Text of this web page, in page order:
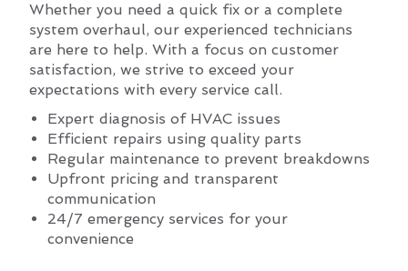
Whether you need a quick fix or a complete
system overhaul, our experienced technicians
are here to help. With a focus on customer
satisfaction, we strive to exceed your
expectations with every service call.
Expert diagnosis of HVAC issues
Efficient repairs using quality parts
Regular maintenance to prevent breakdowns
Upfront pricing and transparent
communication
24/7 emergency services for your
convenience